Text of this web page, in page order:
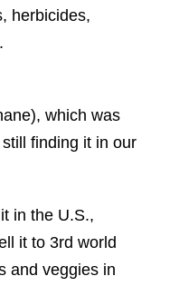
herbicides,
which was
finding it in our
in the U.S.,
it to 3rd world
and veggies in